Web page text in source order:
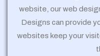
website, our web
Designs can provide
websites keep your